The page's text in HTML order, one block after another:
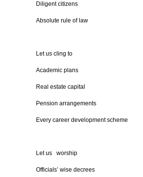
Diligent citizens
Absolute rule of law
Let us cling to
Academic plans
Real estate capital
Pension arrangements
Every career development scheme
Let us worship
Officials’ wise decrees